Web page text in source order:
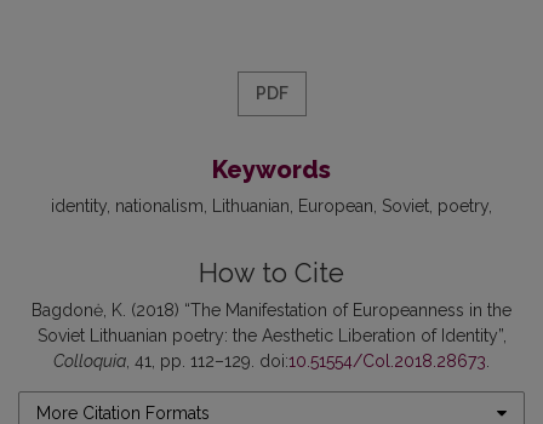
PDF
Keywords
identity nationalism Lithuanian European Soviet poetry
How to Cite
Bagdonė, K. (2018) “The Manifestation of Europeanness in the
Soviet Lithuanian poetry: the Aesthetic Liberation of Identity”,
Colloquia , 41, pp. 112–129. doi:10.51554/Col.2018.28673
More Citation Formats